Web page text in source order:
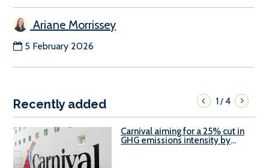
Ariane Morrissey
5 February 2026
Recently added 1/4
Carnival aiming for a 25% cut in
GHG emissions intensity by